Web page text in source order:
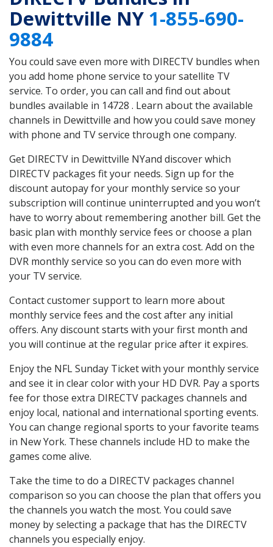
Dewittville NY 1-855-690-
9884
You could save even more with DIRECTV bundles when
you add home phone service to your satellite TV
service. To order, you can call and find out about
bundles available in 14728 . Learn about the available
channels in Dewittville and how you could save money
with phone and TV service through one company.
Get DIRECTV in Dewittville NYand discover which
DIRECTV packages fit your needs. Sign up for the
discount autopay for your monthly service so your
subscription will continue uninterrupted and you won’t
have to worry about remembering another bill. Get the
basic plan with monthly service fees or choose a plan
with even more channels for an extra cost. Add on the
DVR monthly service so you can do even more with
your TV service.
Contact customer support to learn more about
monthly service fees and the cost after any initial
offers. Any discount starts with your first month and
you will continue at the regular price after it expires.
Enjoy the NFL Sunday Ticket with your monthly service
and see it in clear color with your HD DVR. Pay a sports
fee for those extra DIRECTV packages channels and
enjoy local, national and international sporting events.
You can change regional sports to your favorite teams
in New York. These channels include HD to make the
games come alive.
Take the time to do a DIRECTV packages channel
comparison so you can choose the plan that offers you
the channels you watch the most. You could save
money by selecting a package that has the DIRECTV
channels you especially enjoy.